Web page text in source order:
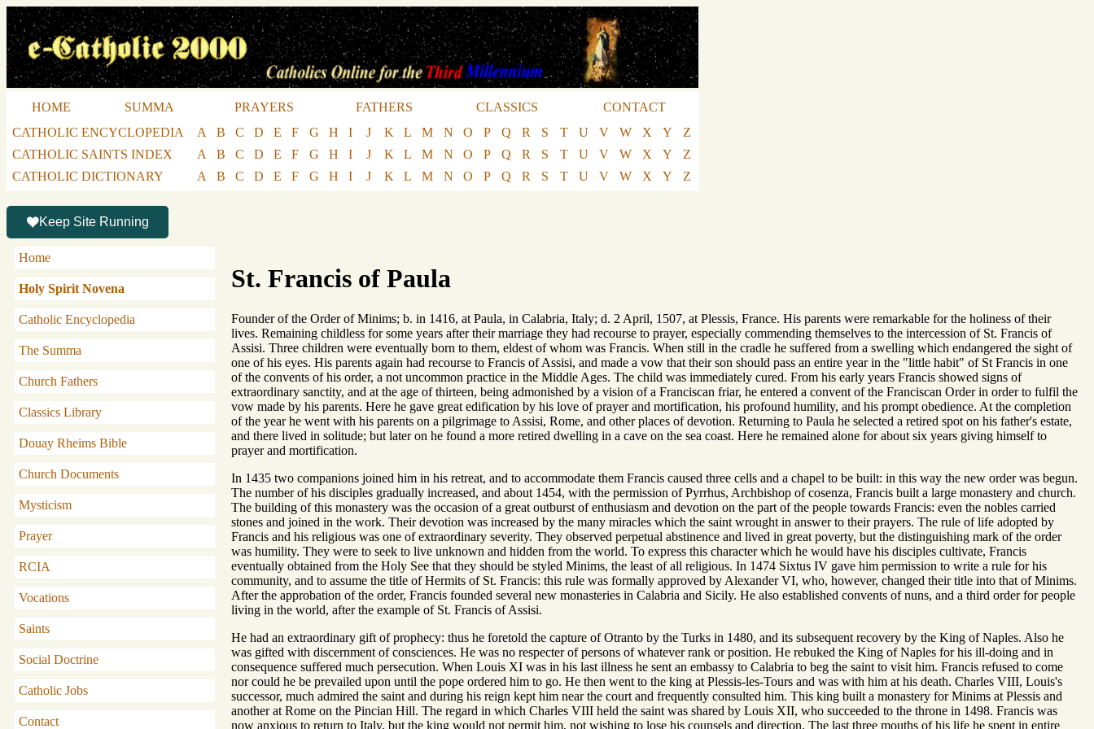
HOME SUMMA PRAYERS FATHERS CLASSICS
CONTACT
CATHOLIC ENCYCLOPEDIA
A B C D E F G H I J K L M N O P Q R S T U V W X Y
Z
CATHOLIC SAINTS INDEX
A B C D E F G H I J K L M N O P Q R S T U V W X Y
Z
CATHOLIC DICTIONARY
A B C D E F G H I J K L M N O P Q R S T U V W X Y Z
Keep Site Running
Home
Holy Spirit Novena
Catholic Encyclopedia
The Summa
Church Fathers
Classics Library
Douay Rheims Bible
Church Documents
Mysticism
Prayer
RCIA
Vocations
Saints
Social Doctrine
Catholic Jobs
Contact
St. Francis of Paula
Founder of the Order of Minims; b. in 1416, at Paula, in Calabria, Italy; d. 2 April, 1507, at Plessis, France. His parents were remarkable for the holiness of their
lives. Remaining childless for some years after their marriage they had recourse to prayer, especially commending themselves to the intercession of St. Francis of
Assisi. Three children were eventually born to them, eldest of whom was Francis. When still in the cradle he suffered from a swelling which endangered the sight of
one of his eyes. His parents again had recourse to Francis of Assisi, and made a vow that their son should pass an entire year in the "little habit" of St Francis in one
of the convents of his order, a not uncommon practice in the Middle Ages. The child was immediately cured. From his early years Francis showed signs of
extraordinary sanctity, and at the age of thirteen, being admonished by a vision of a Franciscan friar, he entered a convent of the Franciscan Order in order to fulfil the
vow made by his parents. Here he gave great edification by his love of prayer and mortification, his profound humility, and his prompt obedience. At the completion
of the year he went with his parents on a pilgrimage to Assisi, Rome, and other places of devotion. Returning to Paula he selected a retired spot on his father's estate,
and there lived in solitude; but later on he found a more retired dwelling in a cave on the sea coast. Here he remained alone for about six years giving himself to
prayer and mortification.
In 1435 two companions joined him in his retreat, and to accommodate them Francis caused three cells and a chapel to be built: in this way the new order was begun.
The number of his disciples gradually increased, and about 1454, with the permission of Pyrrhus, Archbishop of cosenza, Francis built a large monastery and church.
The building of this monastery was the occasion of a great outburst of enthusiasm and devotion on the part of the people towards Francis: even the nobles carried
stones and joined in the work. Their devotion was increased by the many miracles which the saint wrought in answer to their prayers. The rule of life adopted by
Francis and his religious was one of extraordinary severity. They observed perpetual abstinence and lived in great poverty, but the distinguishing mark of the order
was humility. They were to seek to live unknown and hidden from the world. To express this character which he would have his disciples cultivate, Francis
eventually obtained from the Holy See that they should be styled Minims, the least of all religious. In 1474 Sixtus IV gave him permission to write a rule for his
community, and to assume the title of Hermits of St. Francis: this rule was formally approved by Alexander VI, who, however, changed their title into that of Minims.
After the approbation of the order, Francis founded several new monasteries in Calabria and Sicily. He also established convents of nuns, and a third order for people
living in the world, after the example of St. Francis of Assisi.
He had an extraordinary gift of prophecy: thus he foretold the capture of Otranto by the Turks in 1480, and its subsequent recovery by the King of Naples. Also he
was gifted with discernment of consciences. He was no respecter of persons of whatever rank or position. He rebuked the King of Naples for his ill-doing and in
consequence suffered much persecution. When Louis XI was in his last illness he sent an embassy to Calabria to beg the saint to visit him. Francis refused to come
nor could he be prevailed upon until the pope ordered him to go. He then went to the king at Plessis-les-Tours and was with him at his death. Charles VIII, Louis's
successor, much admired the saint and during his reign kept him near the court and frequently consulted him. This king built a monastery for Minims at Plessis and
another at Rome on the Pincian Hill. The regard in which Charles VIII held the saint was shared by Louis XII, who succeeded to the throne in 1498. Francis was
now anxious to return to Italy, but the king would not permit him, not wishing to lose his counsels and direction. The last three mouths of his life he spent in entire